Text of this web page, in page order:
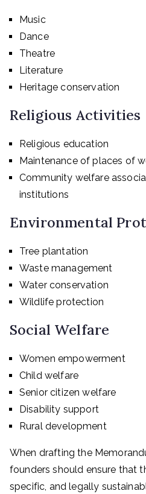
Music
Dance
Theatre
Literature
Heritage conservation
Religious Activities
Religious education
Maintenance of places of
Community welfare
institutions
Environmental
Tree plantation
Waste management
Water conservation
Wildlife protection
Social Welfare
Women empowerment
Child welfare
Senior citizen welfare
Disability support
Rural development
When drafting the
founders should ensure that
specific, and legally